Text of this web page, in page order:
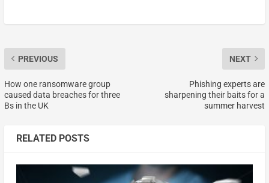
PREVIOUS
How one ransomware group
caused data breaches for three
Bs in the UK
NEXT
Phishing experts are
sharpening their baits for a
summer harvest
RELATED POSTS